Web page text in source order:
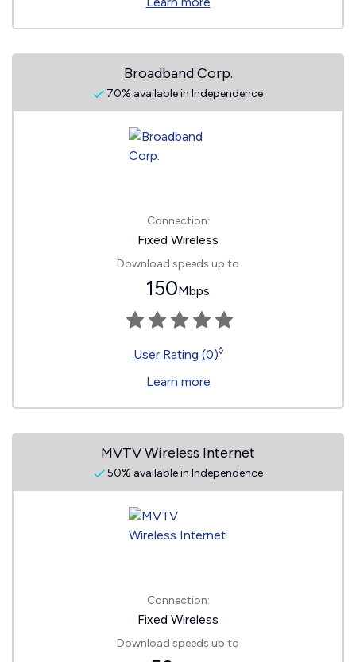
Broadband Corp.
70% available in Independence
Connection:
Fixed Wireless
Download speeds up to
150Mbps
User Rating (0)◊
Learn more
MVTV Wireless Internet
50% available in Independence
Connection:
Fixed Wireless
Download speeds up to